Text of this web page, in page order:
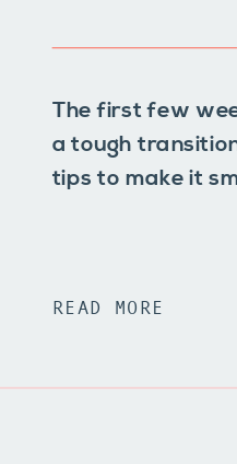
The first few
a tough
tips to make it
READ MORE